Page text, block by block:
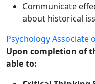
Communicate
about historical
Psychology Associate
Upon completion of
able to: